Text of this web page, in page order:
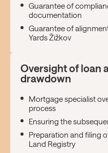
Guarantee of
documentation
Guarantee of
Yards Žižkov
Oversight of loan
drawdown
Mortgage specialist
process
Ensuring the
Preparation and filing
Land Registry